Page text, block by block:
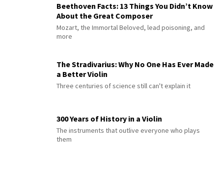
Beethoven Facts: 13 Things You Didn’t Know
About the Great Composer
Mozart, the Immortal Beloved, lead poisoning, and
more
The Stradivarius: Why No One Has Ever Made
a Better Violin
Three centuries of science still can't explain it
300 Years of History in a Violin
The instruments that outlive everyone who plays
them